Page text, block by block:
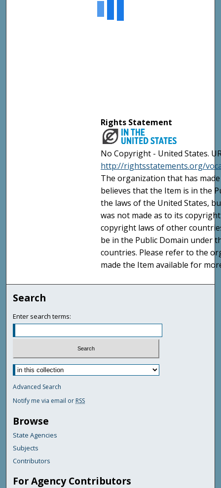
Rights Statement
No Copyright - United States.
http://rightsstatements.org/
The organization that has
believes that the Item is in the
the laws of the United States,
was not made as to its
copyright laws of other
be in the Public Domain under
countries. Please refer to the
made the Item available for
Search
Enter search terms:
Advanced Search
Notify me via email or RSS
Browse
State Agencies
Subjects
Contributors
For Agency Contributors